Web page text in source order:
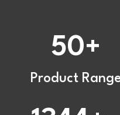
50+
Product